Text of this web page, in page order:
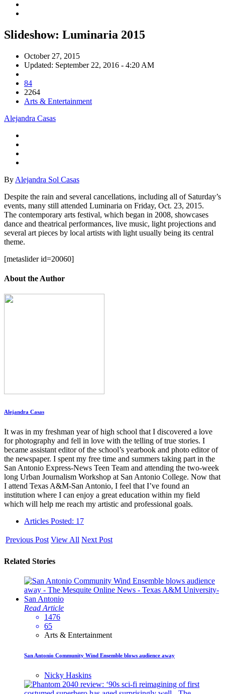
Slideshow: Luminaria 2015
October 27, 2015
Updated: September 22, 2016 - 4:20 AM
84
2264
Arts & Entertainment
Alejandra Casas
By Alejandra Sol Casas
Despite the rain and several cancellations, including all of Saturday’s
events, many still attended Luminaria on Friday, Oct. 23, 2015.
The contemporary arts festival, which began in 2008, showcases
dance and theatrical performances, live music, light projections and
several art pieces by local artists with light usually being its central
theme.
[metaslider id=20060]
About the Author
Alejandra Casas
It was in my freshman year of high school that I discovered a love
for photography and fell in love with the telling of true stories. I
became assistant editor of the school’s yearbook and photo editor of
the newspaper. I spent my free time and summers taking part in the
San Antonio Express-News Teen Team and attending the two-week
long Urban Journalism Workshop at San Antonio College. Now that
I attend Texas A&M-San Antonio, I feel that I’ve found an
institution where I can enjoy a great education within my field
which will help me reach my artistic and professional goals.
Articles Posted: 17
Previous Post View All Next Post
Related Stories
Read Article
1476
65
Arts & Entertainment
San Antonio Community Wind Ensemble blows audience away
Nicky Haskins